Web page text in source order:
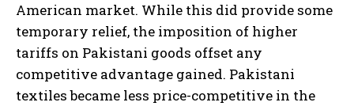
American market. While this did provide some
temporary relief, the imposition of higher
tariffs on Pakistani goods offset any
competitive advantage gained. Pakistani
textiles became less price-competitive in the